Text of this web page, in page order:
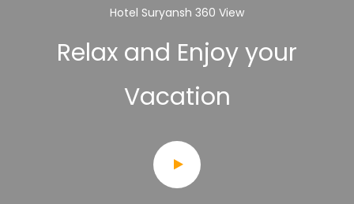
Hotel Suryansh 360 View
Relax and Enjoy your
Vacation